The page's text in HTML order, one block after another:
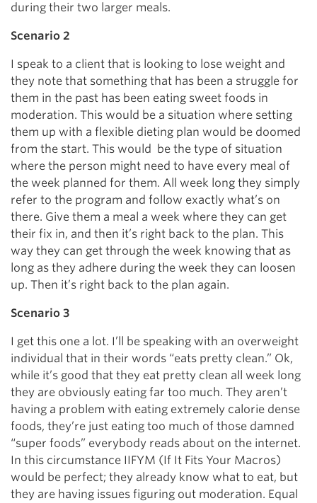
during their two larger meals.
Scenario 2
I speak to a client that is looking to lose weight and
they note that something that has been a struggle for
them in the past has been eating sweet foods in
moderation. This would be a situation where setting
them up with a flexible dieting plan would be doomed
from the start. This would be the type of situation
where the person might need to have every meal of
the week planned for them. All week long they simply
refer to the program and follow exactly what’s on
there. Give them a meal a week where they can get
their fix in, and then it’s right back to the plan. This
way they can get through the week knowing that as
long as they adhere during the week they can loosen
up. Then it’s right back to the plan again.
Scenario 3
I get this one a lot. I’ll be speaking with an overweight
individual that in their words “eats pretty clean.” Ok,
while it’s good that they eat pretty clean all week long
they are obviously eating far too much. They aren’t
having a problem with eating extremely calorie dense
foods, they’re just eating too much of those damned
“super foods” everybody reads about on the internet.
In this circumstance IIFYM (If It Fits Your Macros)
would be perfect; they already know what to eat, but
they are having issues figuring out moderation. Equal